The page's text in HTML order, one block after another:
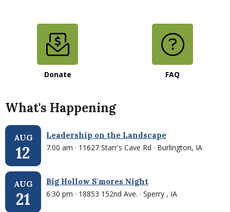
Donate FAQ
What's Happening
AUG
12
Leadership on the Landscape
7:00 am · 11627 Starr's Cave Rd · Burlington, IA
AUG
21
Big Hollow S'mores Night
6:30 pm · 18853 152nd Ave. · Sperry , IA